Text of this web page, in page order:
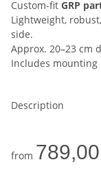
Custom-fit GRP
Lightweight,
side.
Approx. 20–23 cm
Includes mounting
Description
from